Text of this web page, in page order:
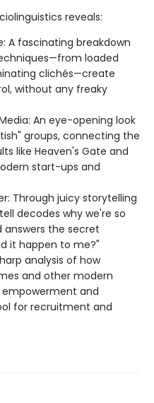
reveals:
A fascinating breakdown
loaded
clichés—create
without any freaky
An eye-opening look
groups, connecting the
like Heaven's Gate and
start-ups and
Through juicy storytelling
decodes why we're so
answers the secret
it happen to me?"
analysis of how
and other modern
and
for recruitment and